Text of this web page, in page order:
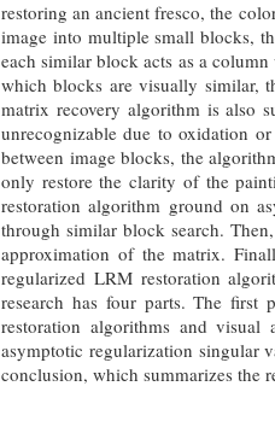
restoring an ancient fresco, the
image into multiple small blocks,
each similar block acts as a
which blocks are visually similar,
matrix recovery algorithm is also
unrecognizable due to oxidation
between image blocks, the
only restore the clarity of the
restoration algorithm ground on
through similar block search.
approximation of the matrix.
regularized LRM restoration
research has four parts. The first
restoration algorithms and visual
asymptotic regularization singular
conclusion, which summarizes the